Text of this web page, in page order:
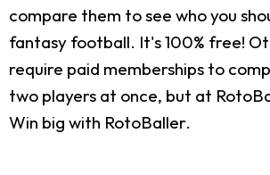
compare them to see who you
fantasy football. It's 100% free!
require paid memberships to
two players at once, but at
Win big with RotoBaller.